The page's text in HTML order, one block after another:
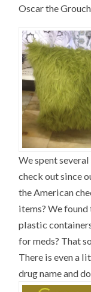
Oscar the
We spent
check out since
the American
items? We
plastic
for meds? That
There is even a
drug name and